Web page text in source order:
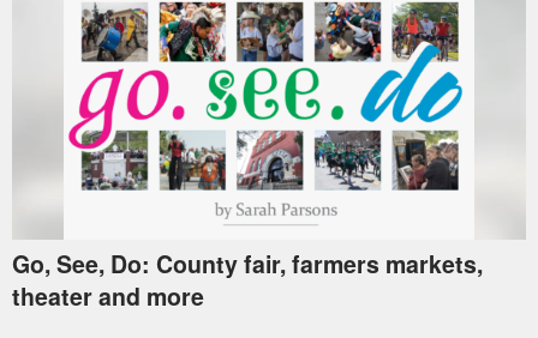
Go, See, Do: County fair, farmers markets,
theater and more